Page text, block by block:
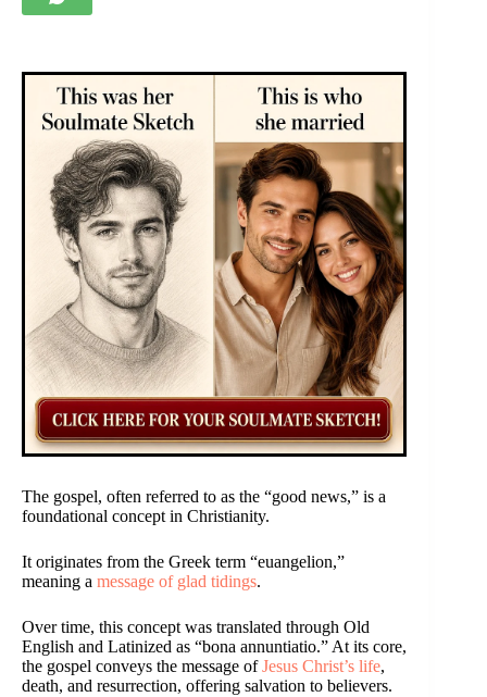
The gospel, often referred to as the “good news,” is a
foundational concept in Christianity.
It originates from the Greek term “euangelion,”
meaning a message of glad tidings.
Over time, this concept was translated through Old
English and Latinized as “bona annuntiatio.” At its core,
the gospel conveys the message ofJesus Christ’s life,
death, and resurrection, offering salvation to believers.